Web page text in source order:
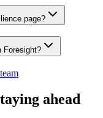
page?
Foresight?
ahead